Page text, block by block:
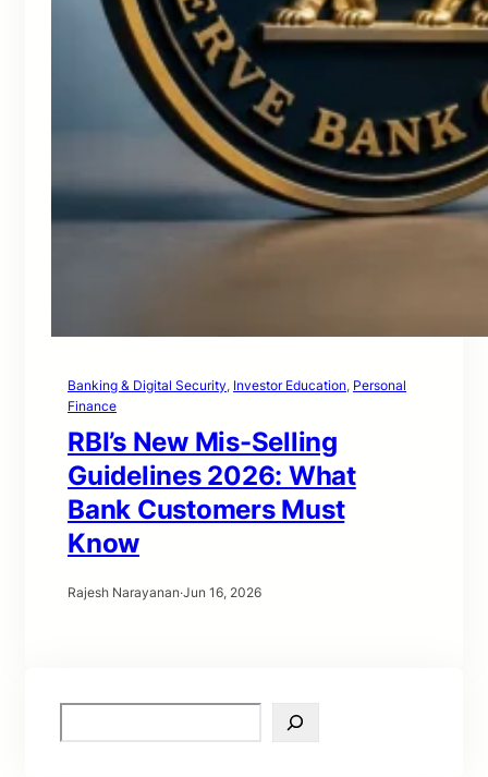
Banking & Digital Security, Investor Education, Personal
Finance
RBI’s New Mis-Selling
Guidelines 2026: What
Bank Customers Must
Know
Rajesh Narayanan·Jun 16, 2026
e